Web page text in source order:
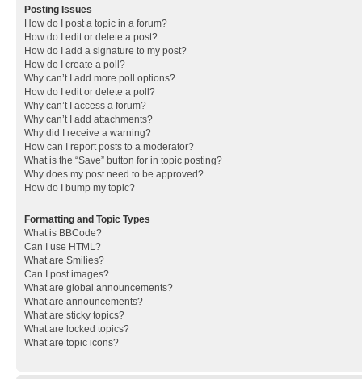
Posting Issues
How do I post a topic in a forum?
How do I edit or delete a post?
How do I add a signature to my post?
How do I create a poll?
Why can’t I add more poll options?
How do I edit or delete a poll?
Why can’t I access a forum?
Why can’t I add attachments?
Why did I receive a warning?
How can I report posts to a moderator?
What is the “Save” button for in topic posting?
Why does my post need to be approved?
How do I bump my topic?
Formatting and Topic Types
What is BBCode?
Can I use HTML?
What are Smilies?
Can I post images?
What are global announcements?
What are announcements?
What are sticky topics?
What are locked topics?
What are topic icons?